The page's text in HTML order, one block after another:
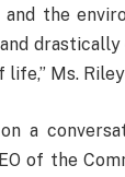
the
Ms.
a
of the